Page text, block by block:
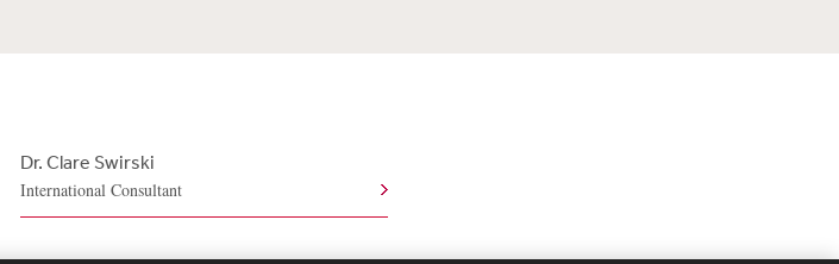
Dr. Clare Swirski
International Consultant